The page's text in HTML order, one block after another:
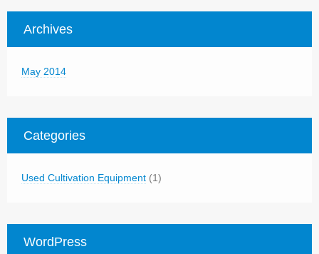
Archives
May 2014
Categories
Used Cultivation Equipment (1)
WordPress